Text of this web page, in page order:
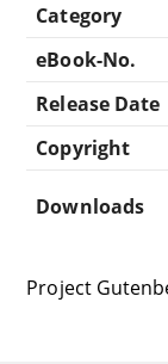
Category
eBook-No.
Release Date
Copyright
Downloads
Project